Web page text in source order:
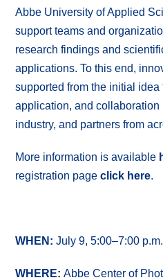
Abbe University of Applied
support teams and
research findings and
applications. To this end,
supported from the initial idea
application, and collaboration
industry, and partners from
More information is available
registration pageclick here.
WHEN:July 9, 5:00–7:00 p.m.
WHERE:Abbe Center of